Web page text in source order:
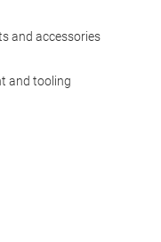
and accessories
and tooling